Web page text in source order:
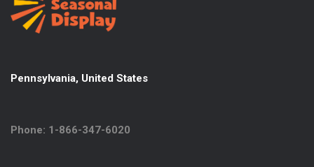
Pennsylvania, United States
Phone: 1-866-347-6020